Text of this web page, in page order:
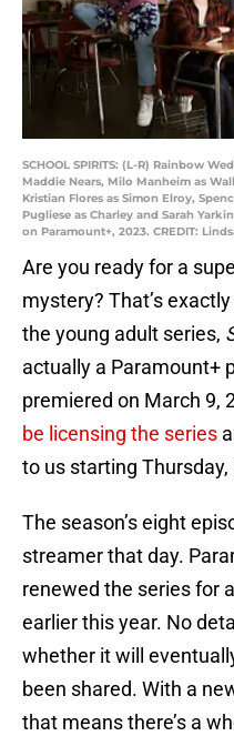
SCHOOL SPIRITS: (L-R) Rainbow
Maddie Nears, Milo Manheim as
Kristian Flores as Simon Elroy,
Pugliese as Charley and Sarah
on Paramount+, 2023. CREDIT:
Are you ready for a
mystery? That’s
the young adult series,
actually a Paramount+
premiered on March 9,
be licensing the series
to us starting Thursday,
The season’s eight
streamer that day.
renewed the series for
earlier this year. No
whether it will
been shared. With a
that means there’s a